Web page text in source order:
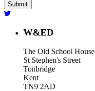
W&ED
The Old School House
St Stephen's Street
Tonbridge
Kent
TN9 2AD